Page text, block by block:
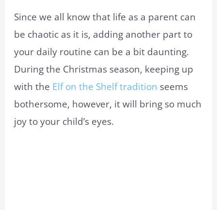
Since we all know that life as a parent can
be chaotic as it is, adding another part to
your daily routine can be a bit daunting.
During the Christmas season, keeping up
with the Elf on the Shelf tradition seems
bothersome, however, it will bring so much
joy to your child’s eyes.